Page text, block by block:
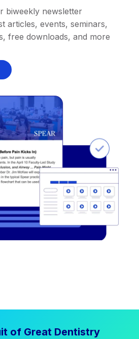
biweekly newsletter
articles, events, seminars,
free downloads, and more
of Great Dentistry